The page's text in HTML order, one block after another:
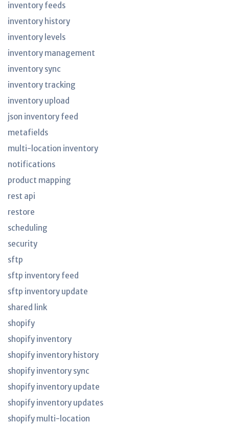
inventory feeds
inventory history
inventory levels
inventory management
inventory sync
inventory tracking
inventory upload
json inventory feed
metafields
multi-location inventory
notifications
product mapping
rest api
restore
scheduling
security
sftp
sftp inventory feed
sftp inventory update
shared link
shopify
shopify inventory
shopify inventory history
shopify inventory sync
shopify inventory update
shopify inventory updates
shopify multi-location